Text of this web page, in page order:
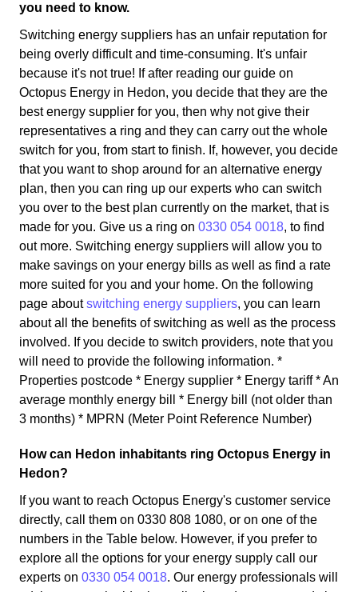
you need to know.
Switching energy suppliers has an unfair reputation for
being overly difficult and time-consuming. It's unfair
because it's not true! If after reading our guide on
Octopus Energy in Hedon, you decide that they are the
best energy supplier for you, then why not give their
representatives a ring and they can carry out the whole
switch for you, from start to finish. If, however, you decide
that you want to shop around for an alternative energy
plan, then you can ring up our experts who can switch
you over to the best plan currently on the market, that is
made for you. Give us a ring on 0330 054 0018, to find
out more. Switching energy suppliers will allow you to
make savings on your energy bills as well as find a rate
more suited for you and your home. On the following
page aboutswitching energy suppliers, you can learn
about all the benefits of switching as well as the process
involved. If you decide to switch providers, note that you
will need to provide the following information. *
Properties postcode * Energy supplier * Energy tariff * An
average monthly energy bill * Energy bill (not older than
3 months) * MPRN (Meter Point Reference Number)
How can Hedon inhabitants ring Octopus Energy in
Hedon?
If you want to reach Octopus Energy's customer service
directly, call them on 0330 808 1080, or on one of the
numbers in the Table below. However, if you prefer to
explore all the options for your energy supply call our
experts on 0330 054 0018. Our energy professionals will